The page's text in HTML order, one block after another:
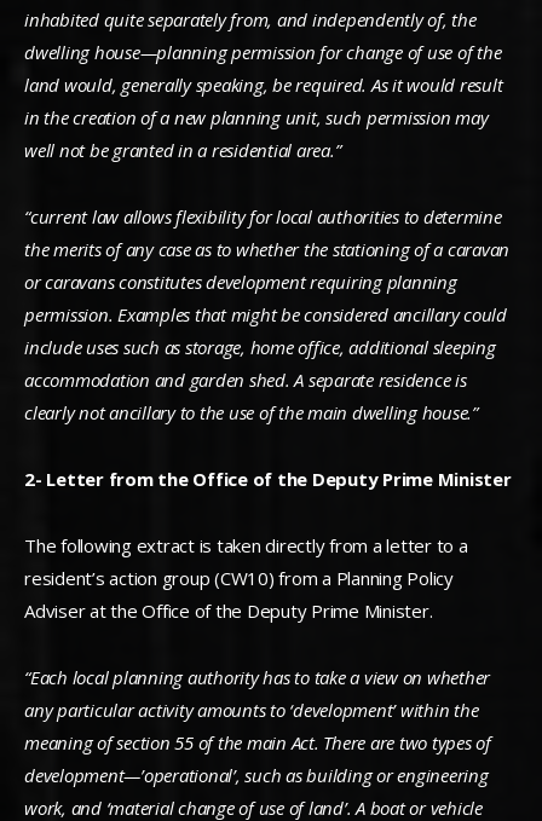
inhabited quite separately from, and independently of, the
dwelling house—planning permission for change of use of the
land would, generally speaking, be required. As it would result
in the creation of a new planning unit, such permission may
well not be granted in a residential area.”
“current law allows flexibility for local authorities to determine
the merits of any case as to whether the stationing of a caravan
or caravans constitutes development requiring planning
permission. Examples that might be considered ancillary could
include uses such as storage, home office, additional sleeping
accommodation and garden shed. A separate residence is
clearly not ancillary to the use of the main dwelling house.”
2- Letter from the Office of the Deputy Prime Minister
The following extract is taken directly from a letter to a
resident’s action group (CW10) from a Planning Policy
Adviser at the Office of the Deputy Prime Minister.
“Each local planning authority has to take a view on whether
any particular activity amounts to ‘development’ within the
meaning of section 55 of the main Act. There are two types of
development—’operational’, such as building or engineering
work, and ‘material change of use of land’. A boat or vehicle